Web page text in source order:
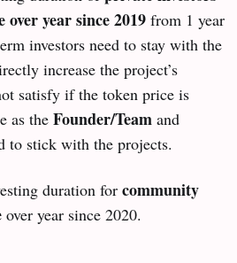
over year since 2019 from 1 year
investors need to stay with the
increase the project’s
satisfy if the token price is
as the Founder/Team and
to stick with the projects.
duration for community
over year since 2020.